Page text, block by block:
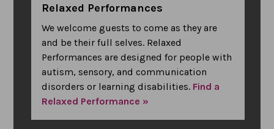
Relaxed Performances
We welcome guests to come as they are
and be their full selves. Relaxed
Performances are designed for people with
autism, sensory, and communication
disorders or learning disabilities. Find a
Relaxed Performance »